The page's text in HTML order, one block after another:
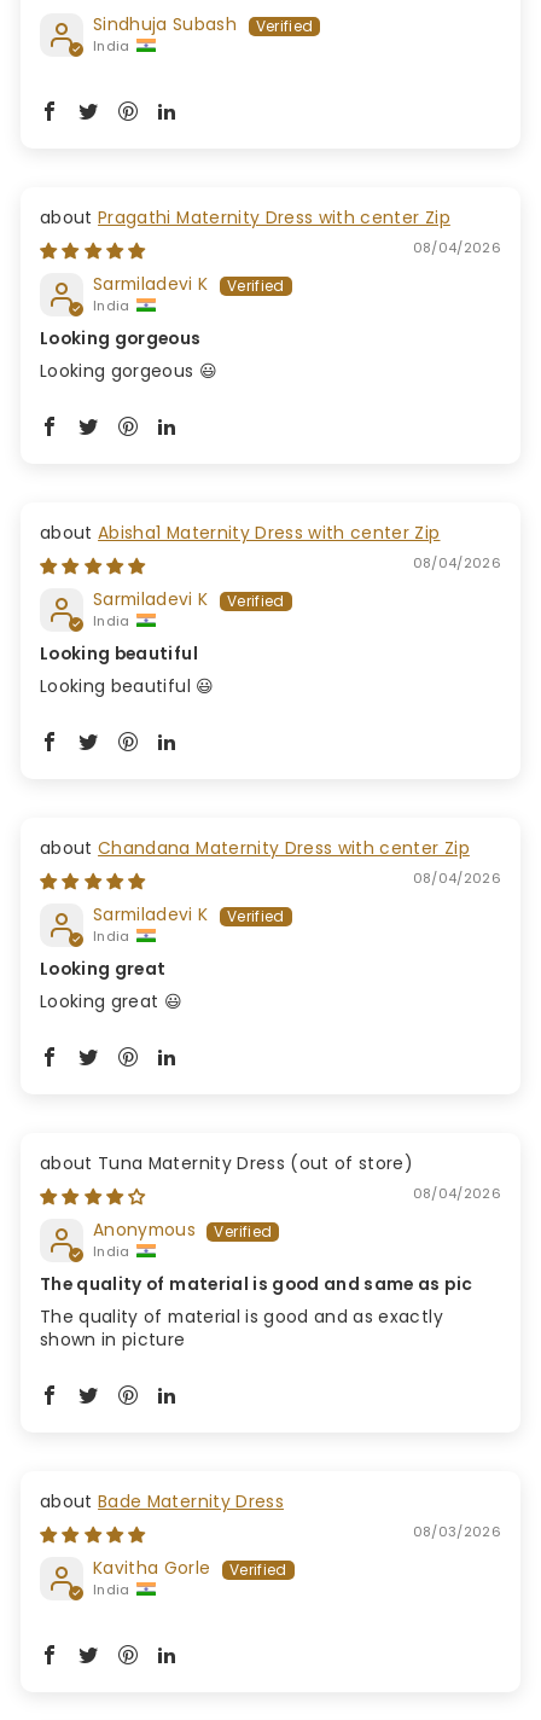
Sindhuja Subash
India
Pragathi Maternity Dress with center Zip
08/04/2026
Sarmiladevi K
India
Looking gorgeous
Looking gorgeous 😃
Abisha1 Maternity Dress with center Zip
08/04/2026
Sarmiladevi K
India
Looking beautiful
Looking beautiful 😃
Chandana Maternity Dress with center Zip
08/04/2026
Sarmiladevi K
India
Looking great
Looking great 😃
Tuna Maternity Dress
08/04/2026
Anonymous
India
The quality of material is good and same as pic
The quality of material is good and as exactly
shown in picture
Bade Maternity Dress
08/03/2026
Kavitha Gorle
India